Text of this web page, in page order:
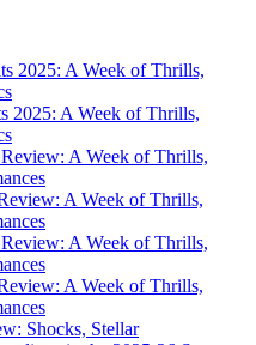
2025: A Week of Thrills,
A Week of Thrills,
A Week of Thrills,